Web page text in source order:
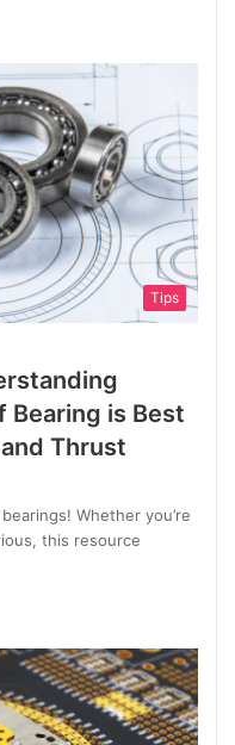
Tips
Bearing is Best
Thrust
Whether you’re
this resource